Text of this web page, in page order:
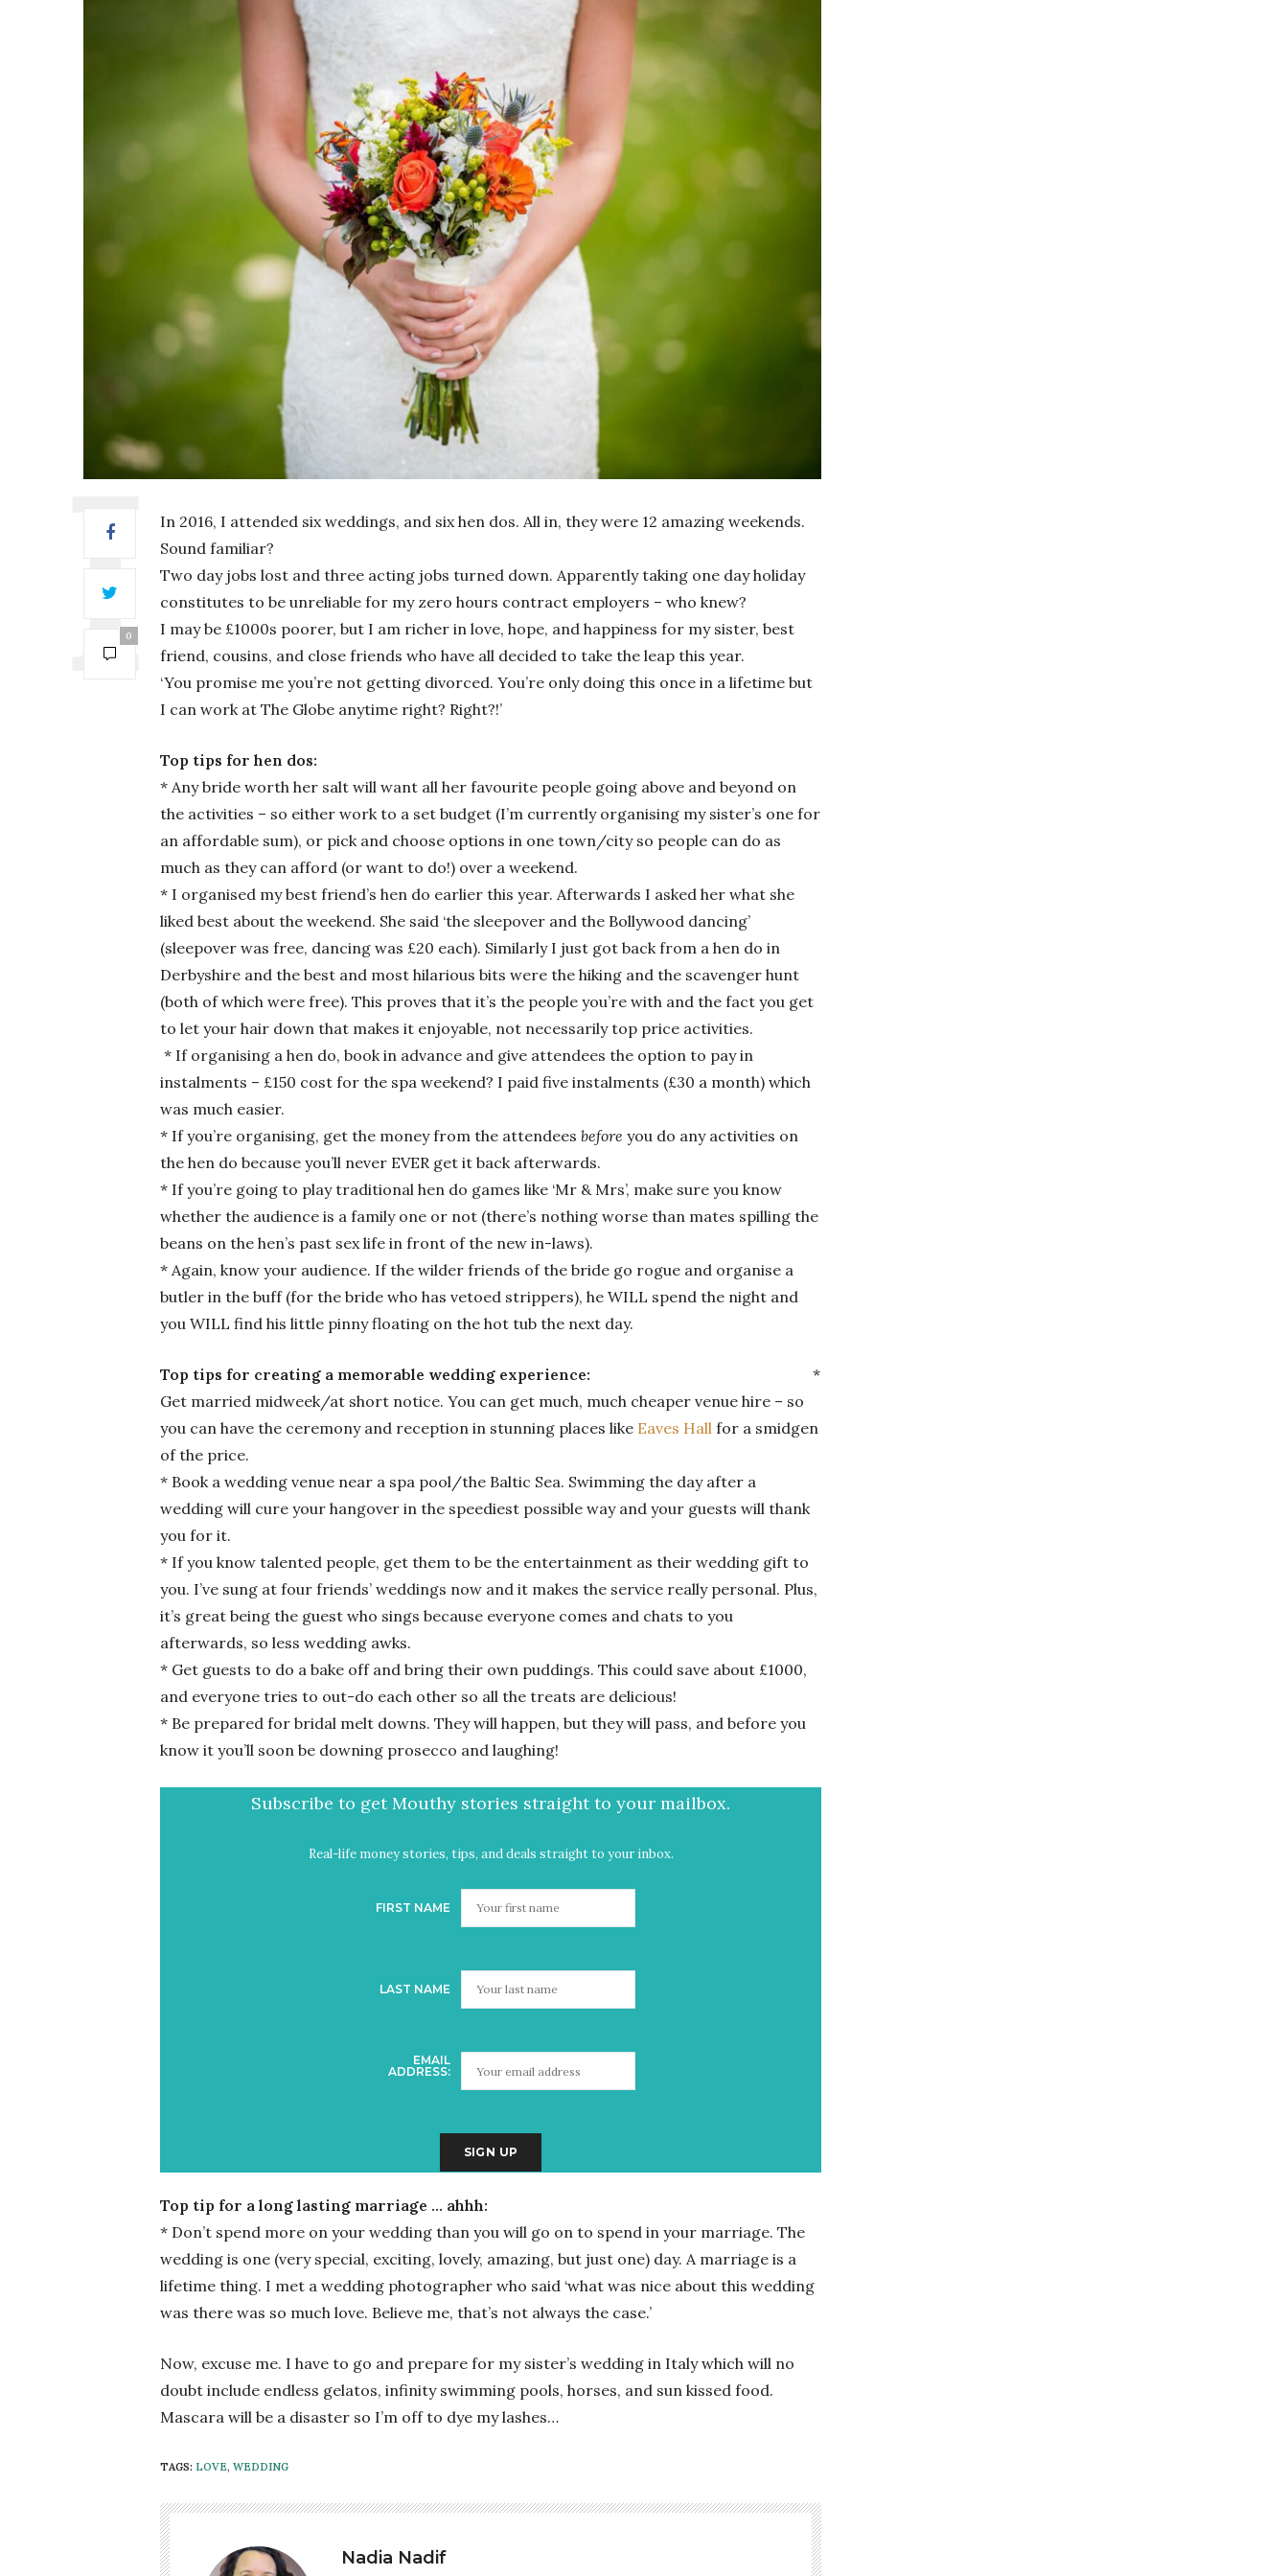
0
In 2016, I attended six weddings, and six hen dos. All in, they were 12 amazing weekends.
Sound familiar?
Two day jobs lost and three acting jobs turned down. Apparently taking one day holiday
constitutes to be unreliable for my zero hours contract employers – who knew?
I may be £1000s poorer, but I am richer in love, hope, and happiness for my sister, best
friend, cousins, and close friends who have all decided to take the leap this year.
‘You promise me you’re not getting divorced. You’re only doing this once in a lifetime but
I can work at The Globe anytime right? Right?!’
Top tips for hen dos:
* Any bride worth her salt will want all her favourite people going above and beyond on
the activities – so either work to a set budget (I’m currently organising my sister’s one for
an affordable sum), or pick and choose options in one town/city so people can do as
much as they can afford (or want to do!) over a weekend.
* I organised my best friend’s hen do earlier this year. Afterwards I asked her what she
liked best about the weekend. She said ‘the sleepover and the Bollywood dancing’
(sleepover was free, dancing was £20 each). Similarly I just got back from a hen do in
Derbyshire and the best and most hilarious bits were the hiking and the scavenger hunt
(both of which were free). This proves that it’s the people you’re with and the fact you get
to let your hair down that makes it enjoyable, not necessarily top price activities.
* If organising a hen do, book in advance and give attendees the option to pay in
instalments – £150 cost for the spa weekend? I paid five instalments (£30 a month) which
was much easier.
* If you’re organising, get the money from the attendees before you do any activities on
the hen do because you’ll never EVER get it back afterwards.
* If you’re going to play traditional hen do games like ‘Mr & Mrs’, make sure you know
whether the audience is a family one or not (there’s nothing worse than mates spilling the
beans on the hen’s past sex life in front of the new in-laws).
* Again, know your audience. If the wilder friends of the bride go rogue and organise a
butler in the buff (for the bride who has vetoed strippers), he WILL spend the night and
you WILL find his little pinny floating on the hot tub the next day.
Top tips for creating a memorable wedding experience: *
Get married midweek/at short notice. You can get much, much cheaper venue hire – so
you can have the ceremony and reception in stunning places like Eaves Hall for a smidgen
of the price.
* Book a wedding venue near a spa pool/the Baltic Sea. Swimming the day after a
wedding will cure your hangover in the speediest possible way and your guests will thank
you for it.
* If you know talented people, get them to be the entertainment as their wedding gift to
you. I’ve sung at four friends’ weddings now and it makes the service really personal. Plus,
it’s great being the guest who sings because everyone comes and chats to you
afterwards, so less wedding awks.
* Get guests to do a bake off and bring their own puddings. This could save about £1000,
and everyone tries to out-do each other so all the treats are delicious!
* Be prepared for bridal melt downs. They will happen, but they will pass, and before you
know it you’ll soon be downing prosecco and laughing!
Subscribe to get Mouthy stories straight to your mailbox.
Real-life money stories, tips, and deals straight to your inbox.
FIRST NAME
LAST NAME
EMAIL
ADDRESS:
Top tip for a long lasting marriage … ahhh:
* Don’t spend more on your wedding than you will go on to spend in your marriage. The
wedding is one (very special, exciting, lovely, amazing, but just one) day. A marriage is a
lifetime thing. I met a wedding photographer who said ‘what was nice about this wedding
was there was so much love. Believe me, that’s not always the case.’
Now, excuse me. I have to go and prepare for my sister’s wedding in Italy which will no
doubt include endless gelatos, infinity swimming pools, horses, and sun kissed food.
Mascara will be a disaster so I’m off to dye my lashes…
TAGS: LOVE, WEDDING
Nadia Nadif